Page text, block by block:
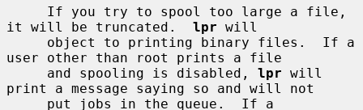
it will be truncated. lpr will
user other than root prints a file
     and spooling is disabled,
lpr will
print a message saying so and will not